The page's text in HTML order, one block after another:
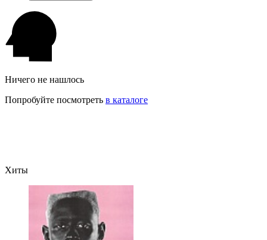
Ничего не нашлось
Попробуйте посмотреть в каталоге
Хиты